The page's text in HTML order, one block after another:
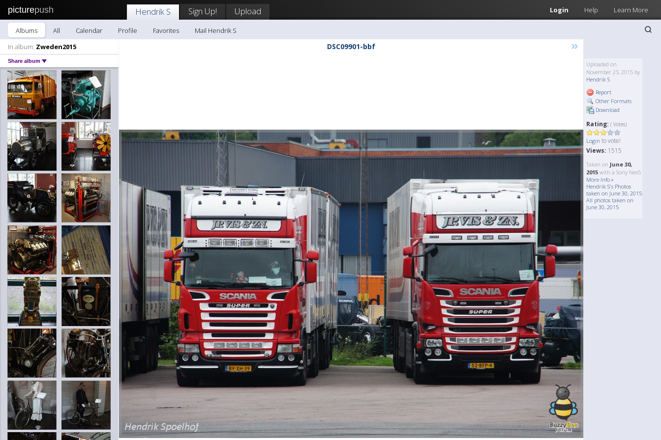
picturepush Login Help Learn More
Hendrik S Sign Up! Upload
Albums All Calendar Profile Favorites
Mail Hendrik S
In album: Zweden2015
Share album
DSC09901-bbf »
Uploaded on
November 25, 2015 by
Hendrik S
Report
Other Formats
Download
Rating: ( Votes)
Login to vote!
Views: 1515
Taken on June 30,
2015 with a Sony Nex5
More Info »
Hendrik S's Photos
taken on June 30, 2015
All photos taken on
June 30, 2015